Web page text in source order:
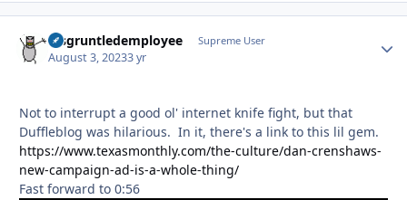
disgruntledemployee Supreme User
August 3, 20233 yr
Not to interrupt a good ol' internet knife fight, but that
Duffleblog was hilarious. In it, there's a link to this lil gem.
https://www.texasmonthly.com/the-culture/dan-crenshaws-
new-campaign-ad-is-a-whole-thing/
Fast forward to 0:56